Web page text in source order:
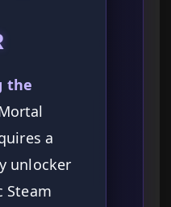
the
a
unlocker
Steam